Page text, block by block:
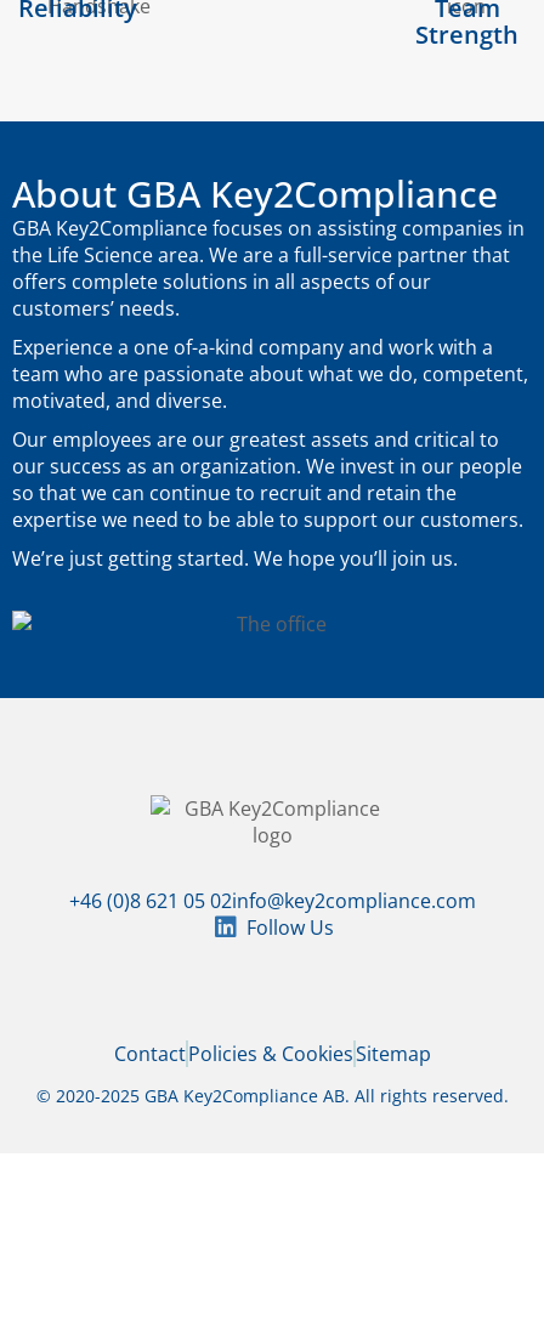
Reliability
Team
Strength
About GBA Key2Compliance
GBA Key2Compliance focuses on assisting companies in
the Life Science area. We are a full-service partner that
offers complete solutions in all aspects of our
customers’ needs.
Experience a one of-a-kind company and work with a
team who are passionate about what we do, competent,
motivated, and diverse.
Our employees are our greatest assets and critical to
our success as an organization. We invest in our people
so that we can continue to recruit and retain the
expertise we need to be able to support our customers.
We’re just getting started. We hope you’ll join us.
+46 (0)8 621 05 02info@key2compliance.com
Follow Us
ContactPolicies & CookiesSitemap
© 2020-2025 GBA Key2Compliance AB. All rights reserved.